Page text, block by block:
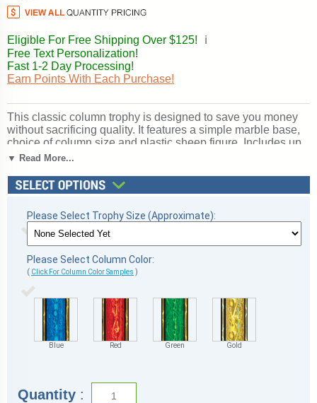
Eligible For Free Shipping Over $125!
ℹ️
Free Text Personalization!
Fast 1-2 Day Processing!
Earn Points With Each Purchase!
This classic column trophy is designed to save you money
without sacrificing quality. It features a simple marble base,
choice of column size and plastic sheep figure. Includes up
to 3 lines of free personalized engraving. A great choice for
Marquette, Michigan. SKU: qssheepscb-qtt.
▼ Read More...
Please Select Trophy Size (Approximate):
Please Select Column Color:
( Click For Column Color Samples )
Blue Red Green Gold
Quantity :